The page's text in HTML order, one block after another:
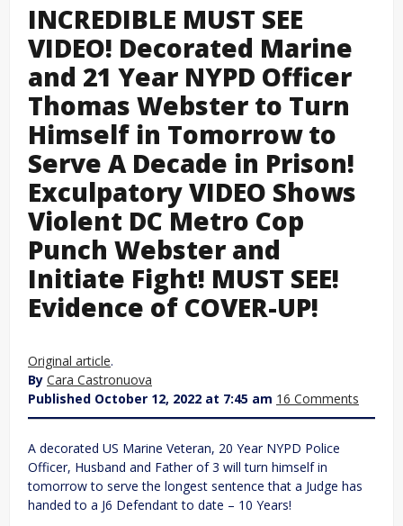
INCREDIBLE MUST SEE
VIDEO! Decorated Marine
and 21 Year NYPD Officer
Thomas Webster to Turn
Himself in Tomorrow to
Serve A Decade in Prison!
Exculpatory VIDEO Shows
Violent DC Metro Cop
Punch Webster and
Initiate Fight! MUST SEE!
Evidence of COVER-UP!
Original article.
By Cara Castronuova
Published October 12, 2022 at 7:45 am 16 Comments
A decorated US Marine Veteran, 20 Year NYPD Police
Officer, Husband and Father of 3 will turn himself in
tomorrow to serve the longest sentence that a Judge has
handed to a J6 Defendant to date – 10 Years!